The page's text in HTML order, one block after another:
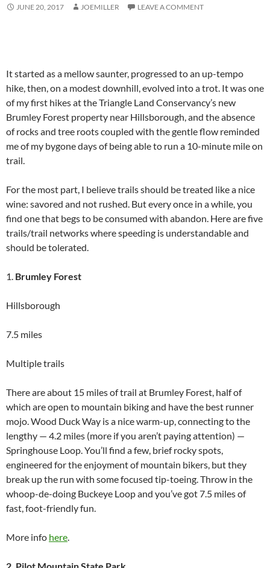
JUNE 20, 2017 JOEMILLER LEAVE A COMMENT
It started as a mellow saunter, progressed to an up-tempo
hike, then, on a modest downhill, evolved into a trot. It was one
of my first hikes at the Triangle Land Conservancy’s new
Brumley Forest property near Hillsborough, and the absence
of rocks and tree roots coupled with the gentle flow reminded
me of my bygone days of being able to run a 10-minute mile on
trail.
For the most part, I believe trails should be treated like a nice
wine: savored and not rushed. But every once in a while, you
find one that begs to be consumed with abandon. Here are five
trails/trail networks where speeding is understandable and
should be tolerated.
1. Brumley Forest
Hillsborough
7.5 miles
Multiple trails
There are about 15 miles of trail at Brumley Forest, half of
which are open to mountain biking and have the best runner
mojo. Wood Duck Way is a nice warm-up, connecting to the
lengthy — 4.2 miles (more if you aren’t paying attention) —
Springhouse Loop. You’ll find a few, brief rocky spots,
engineered for the enjoyment of mountain bikers, but they
break up the run with some focused tip-toeing. Throw in the
whoop-de-doing Buckeye Loop and you’ve got 7.5 miles of
fast, foot-friendly fun.
More info here